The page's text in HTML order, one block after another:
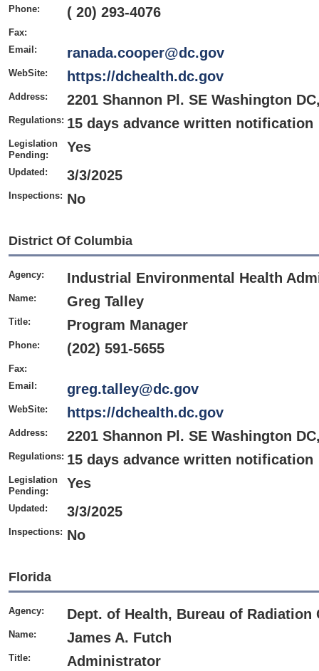
Phone: ( 20) 293-4076
Fax:
Email:
ranada.cooper@dc.gov
WebSite: https://dchealth.dc.gov
Address: 2201 Shannon Pl. SE Washington
Regulations: 15 days advance written notification
Legislation
Pending:
Yes
Updated: 3/3/2025
Inspections: No
District Of Columbia
Agency: Industrial Environmental Health
Name: Greg Talley
Title: Program Manager
Phone: (202) 591-5655
Fax:
Email:
greg.talley@dc.gov
WebSite: https://dchealth.dc.gov
Address: 2201 Shannon Pl. SE Washington
Regulations: 15 days advance written notification
Legislation
Pending:
Yes
Updated: 3/3/2025
Inspections: No
Florida
Agency: Dept. of Health, Bureau of Radiation
Name: James A. Futch
Title: Administrator